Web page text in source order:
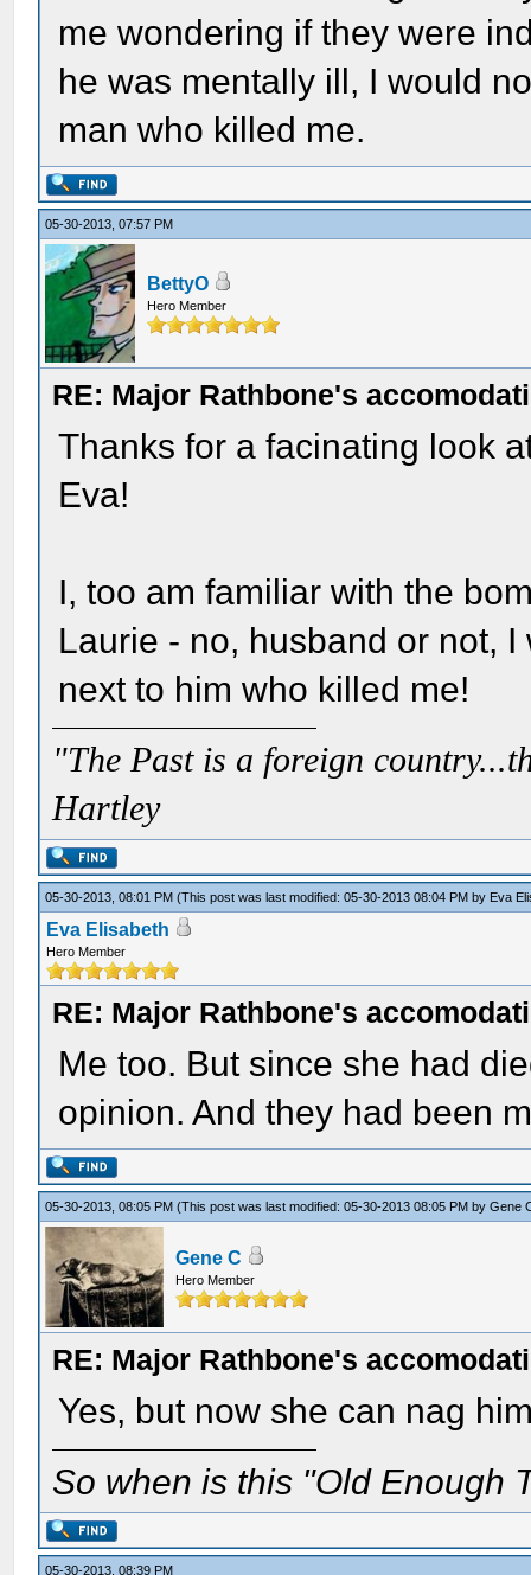
me wondering if they were
he was mentally ill, I would
man who killed me.
05-30-2013, 07:57 PM
BettyO
Hero Member
RE: Major Rathbone's
Thanks for a facinating look
Eva!
I, too am familiar with the
Laurie - no, husband or not,
next to him who killed me!
"The Past is a foreign
Hartley
05-30-2013, 08:01 PM(This post was last modified: 05-30-2013 08:04 PM by Eva
Eva Elisabeth
Hero Member
RE: Major Rathbone's
Me too. But since she had
opinion. And they had been
05-30-2013, 08:05 PM(This post was last modified: 05-30-2013 08:05 PM byGene
Gene C
Hero Member
RE: Major Rathbone's
Yes, but now she can nag
So when is this "Old Enough
05-30-2013, 08:39 PM